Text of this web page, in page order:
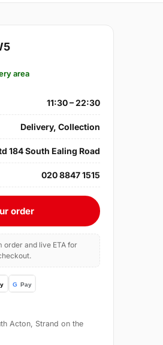
area
11:30 – 22:30
Delivery, Collection
184 South Ealing Road
020 8847 1515
order
order and live ETA for
Acton, Strand on the